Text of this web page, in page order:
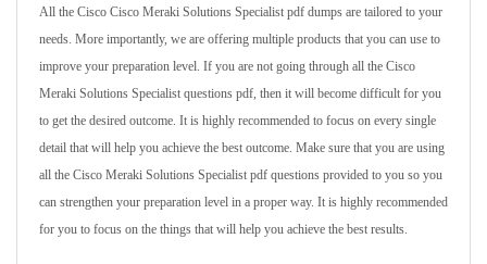
All the Cisco Cisco Meraki Solutions Specialist pdf dumps are tailored to your
needs. More importantly, we are offering multiple products that you can use to
improve your preparation level. If you are not going through all the Cisco
Meraki Solutions Specialist questions pdf, then it will become difficult for you
to get the desired outcome. It is highly recommended to focus on every single
detail that will help you achieve the best outcome. Make sure that you are using
all the Cisco Meraki Solutions Specialist pdf questions provided to you so you
can strengthen your preparation level in a proper way. It is highly recommended
for you to focus on the things that will help you achieve the best results.